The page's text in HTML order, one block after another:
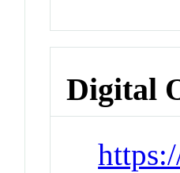
Digital